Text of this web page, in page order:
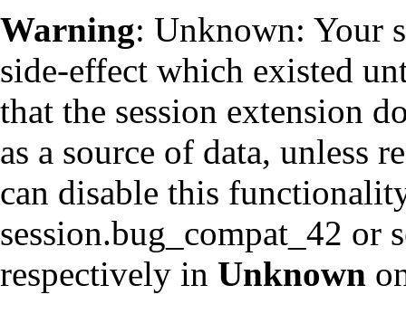
Warning: Unknown: Your
side-effect which existed
that the session extension
as a source of data, unless
can disable this
session.bug_compat_42 or
respectively in Unknown